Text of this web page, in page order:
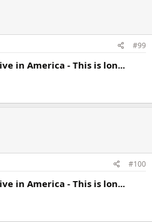
#99
in America - This is lon...
#100
in America - This is lon...